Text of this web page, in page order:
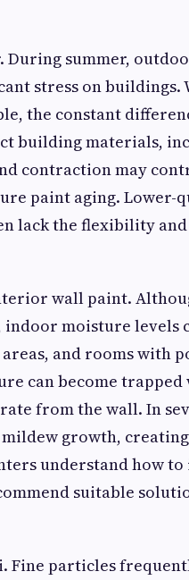
During summer,
stress on buildings.
the constant
building materials,
contraction may
paint aging. Lower-
lack the flexibility and
wall paint.
moisture levels
and rooms with
can become
from the wall. In
mildew growth,
understand how
suitable
Fine particles